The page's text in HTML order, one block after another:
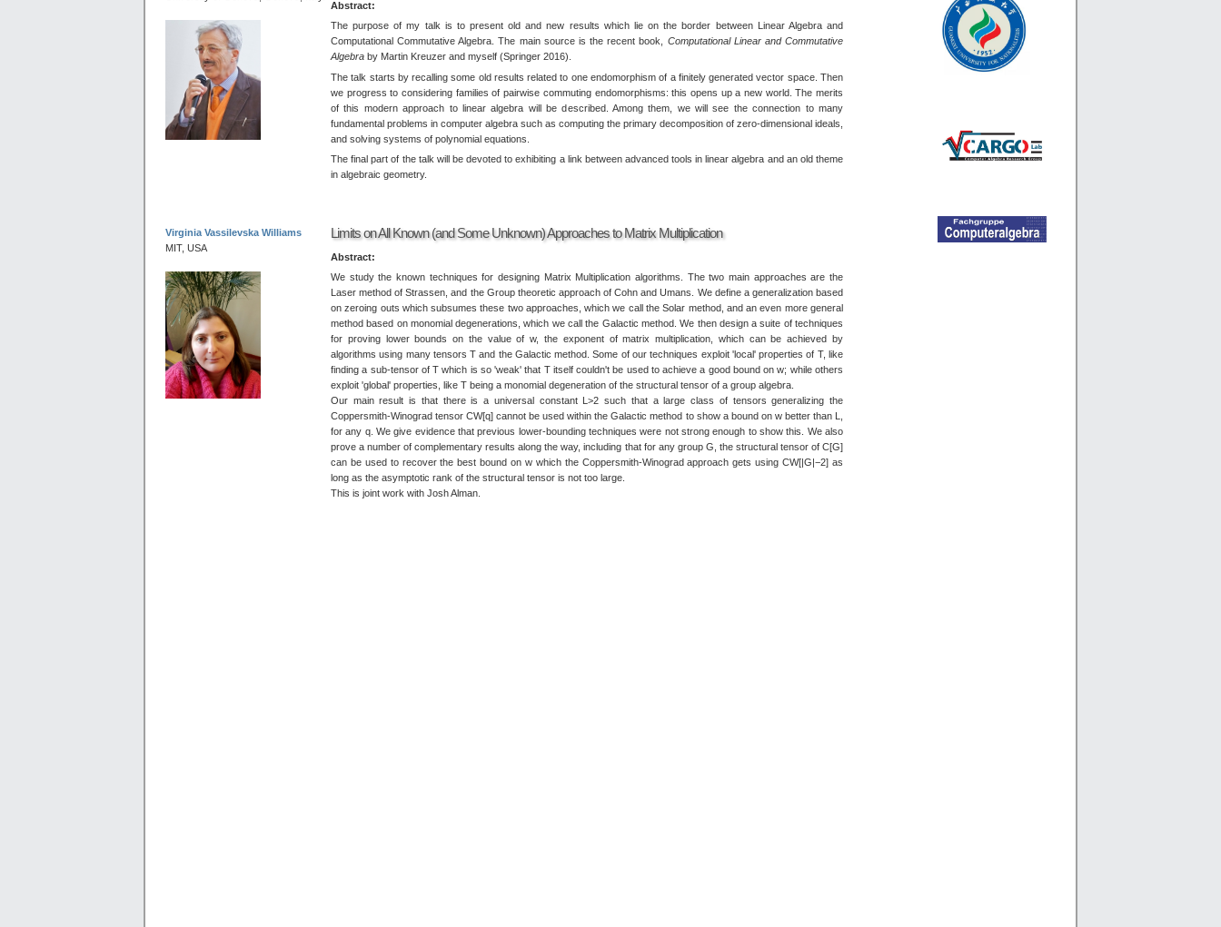
Abstract:
The purpose of my talk is to present old and new results which lie on the border between Linear Algebra and
Computational Commutative Algebra. The main source is the recent book, Computational Linear and Commutative
Algebra by Martin Kreuzer and myself (Springer 2016).
The talk starts by recalling some old results related to one endomorphism of a finitely generated vector space. Then
we progress to considering families of pairwise commuting endomorphisms: this opens up a new world. The merits
of this modern approach to linear algebra will be described. Among them, we will see the connection to many
fundamental problems in computer algebra such as computing the primary decomposition of zero-dimensional ideals,
and solving systems of polynomial equations.
The final part of the talk will be devoted to exhibiting a link between advanced tools in linear algebra and an old theme
in algebraic geometry.
Virginia Vassilevska Williams
MIT, USA
Limits on All Known (and Some Unknown) Approaches to Matrix Multiplication
Abstract:
We study the known techniques for designing Matrix Multiplication algorithms. The two main approaches are the
Laser method of Strassen, and the Group theoretic approach of Cohn and Umans. We define a generalization based
on zeroing outs which subsumes these two approaches, which we call the Solar method, and an even more general
method based on monomial degenerations, which we call the Galactic method. We then design a suite of techniques
for proving lower bounds on the value of w, the exponent of matrix multiplication, which can be achieved by
algorithms using many tensors T and the Galactic method. Some of our techniques exploit 'local' properties of T, like
finding a sub-tensor of T which is so 'weak' that T itself couldn't be used to achieve a good bound on w; while others
exploit 'global' properties, like T being a monomial degeneration of the structural tensor of a group algebra.
Our main result is that there is a universal constant L>2 such that a large class of tensors generalizing the
Coppersmith-Winograd tensor CW[q] cannot be used within the Galactic method to show a bound on w better than L,
for any q. We give evidence that previous lower-bounding techniques were not strong enough to show this. We also
prove a number of complementary results along the way, including that for any group G, the structural tensor of C[G]
can be used to recover the best bound on w which the Coppersmith-Winograd approach gets using CW[|G|−2] as
long as the asymptotic rank of the structural tensor is not too large.
This is joint work with Josh Alman.